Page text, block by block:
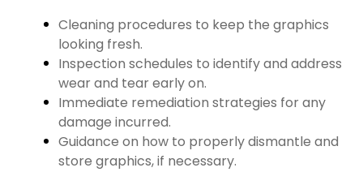
Cleaning procedures to keep the graphics
looking fresh.
Inspection schedules to identify and address
wear and tear early on.
Immediate remediation strategies for any
damage incurred.
Guidance on how to properly dismantle and
store graphics, if necessary.